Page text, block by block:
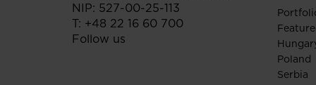
NIP: 527-00-25-113
T: +48 22 16 60 700
Follow us
Poland
Serbia